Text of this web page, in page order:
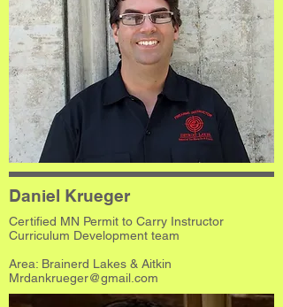
Daniel Krueger
Certified MN Permit to Carry Instructor
Curriculum Development team
Area: Brainerd Lakes & Aitkin
Mrdankrueger@gmail.com